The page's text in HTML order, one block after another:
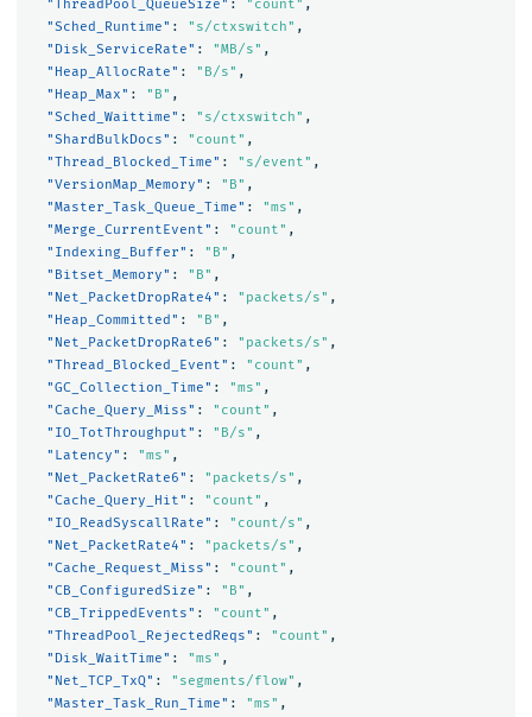
"ThreadPool_QueueSize" : "count" ,
"Sched_Runtime" : "s/ctxswitch" ,
"Disk_ServiceRate" : "MB/s" ,
"Heap_AllocRate" : "B/s" ,
"Heap_Max" : "B" ,
"Sched_Waittime" : "s/ctxswitch" ,
"ShardBulkDocs" : "count" ,
"Thread_Blocked_Time" : "s/event" ,
"VersionMap_Memory" : "B" ,
"Master_Task_Queue_Time" : "ms" ,
"Merge_CurrentEvent" : "count" ,
"Indexing_Buffer" : "B" ,
"Bitset_Memory" : "B" ,
"Net_PacketDropRate4" : "packets/s" ,
"Heap_Committed" : "B" ,
"Net_PacketDropRate6" : "packets/s" ,
"Thread_Blocked_Event" : "count" ,
"GC_Collection_Time" : "ms" ,
"Cache_Query_Miss" : "count" ,
"IO_TotThroughput" : "B/s" ,
"Latency" : "ms" ,
"Net_PacketRate6" : "packets/s" ,
"Cache_Query_Hit" : "count" ,
"IO_ReadSyscallRate" : "count/s" ,
"Net_PacketRate4" : "packets/s" ,
"Cache_Request_Miss" : "count" ,
"CB_ConfiguredSize" : "B" ,
"CB_TrippedEvents" : "count" ,
"ThreadPool_RejectedReqs" : "count" ,
"Disk_WaitTime" : "ms" ,
"Net_TCP_TxQ" : "segments/flow" ,
"Master_Task_Run_Time" : "ms" ,